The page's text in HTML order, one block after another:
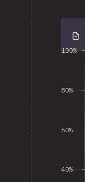
40%
60%
80%
100%